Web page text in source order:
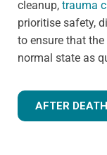
cleanup, trauma
prioritise safety,
to ensure that
normal state as
AFTER